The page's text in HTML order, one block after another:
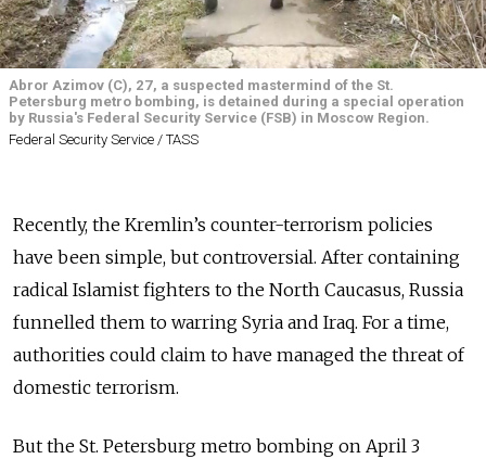
Abror Azimov (C), 27, a suspected mastermind of the St.
Petersburg metro bombing, is detained during a special operation
by Russia's Federal Security Service (FSB) in Moscow Region.
Federal Security Service / TASS
Recently, the Kremlin’s counter-terrorism policies
have been simple, but controversial. After containing
radical Islamist fighters to the North Caucasus, Russia
funnelled them to warring Syria and Iraq. For a time,
authorities could claim to have managed the threat of
domestic terrorism.
But the St. Petersburg metro bombing on April 3